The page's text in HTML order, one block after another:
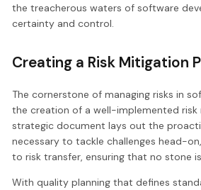
the treacherous waters of software
certainty and control.
Creating a Risk Mitigation
The cornerstone of managing risks in
the creation of a well-implemented risk
strategic document lays out the
necessary to tackle challenges head-
to risk transfer, ensuring that no stone
With quality planning that defines